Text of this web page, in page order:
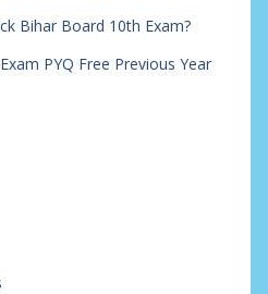
Bihar Board 10th Exam?
PYQ Free Previous Year